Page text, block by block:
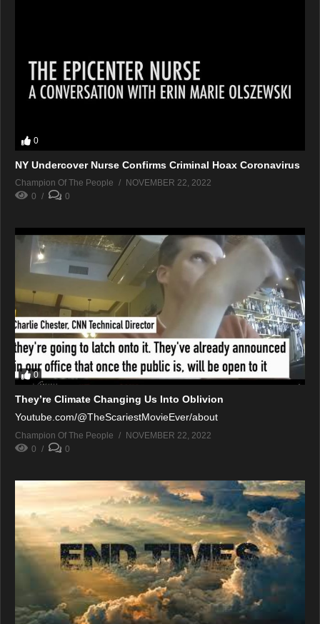
0
NY Undercover Nurse Confirms Criminal Hoax Coronavirus
Champion Of The People
NOVEMBER 22, 2022
0
0
0
They’re Climate Changing Us Into Oblivion
Youtube.com/@TheScariestMovieEver/about
Champion Of The People
NOVEMBER 22, 2022
0
0